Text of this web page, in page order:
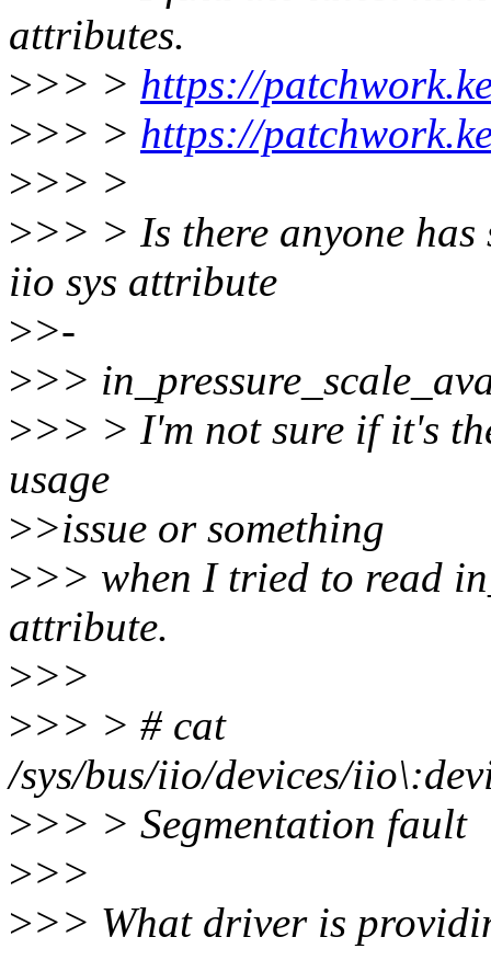
attributes.
>>> > https://
>>> > https://
>>> >
>>> > Is there anyone has
iio sys attribute
>>-
>>>
>>> > I'm not sure if it's
usage
>>issue or something
>>> when I tried to read
attribute.
>>>
>>> > # cat
/sys/bus/iio/devices/
>>> > Segmentation fault
>>>
>>> What driver is